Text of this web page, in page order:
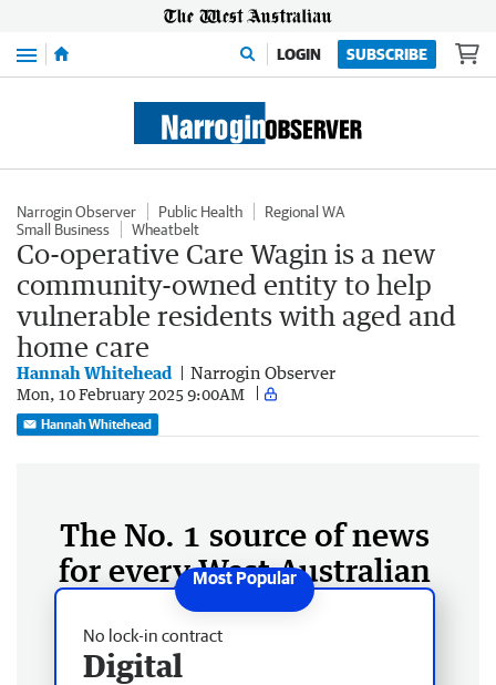
Menu LOGIN SUBSCRIBE
Narrogin Observer Public Health
Regional WA
Small Business
Wheatbelt
Co-operative Care Wagin is a new
community-owned entity to help
vulnerable residents with aged and
home care
Hannah Whitehead Narrogin Observer
Mon, 10 February 2025 9:00AM
Hannah Whitehead
The No. 1 source of news
for every West Australian
No lock-in contract
Digital